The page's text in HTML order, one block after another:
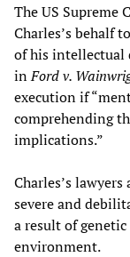
The US Supreme
Charles’s behalf
of his intellectual
inFord v.
execution if
comprehending
implications.”
Charles’s
severe and
a result of
environment.